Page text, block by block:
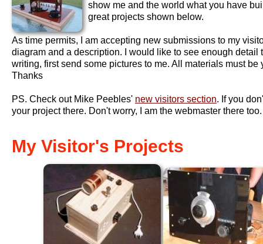
show me and the world what you have
great projects shown below.
As time permits, I am accepting new submissions to my
diagram and a description. I would like to see enough
writing, first send some pictures to me. All materials must
Thanks
PS. Check out Mike Peebles' new visitors section. If you
your project there. Don't worry, I am the webmaster there
My Visitor's Projects